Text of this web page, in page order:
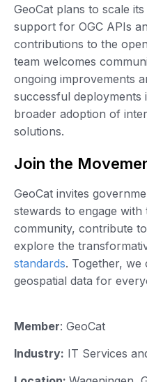
GeoCat plans to scale
support for OGC APIs
contributions to the
team welcomes
ongoing improvements
successful
broader adoption of
solutions.
Join the
GeoCat invites
stewards to engage
community, contribute
explore the
standards. Together,
geospatial data for
Member: GeoCat
Industry: IT Services